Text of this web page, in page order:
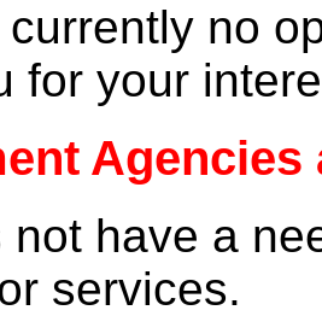
no
for your
Agencies
not have a
services.